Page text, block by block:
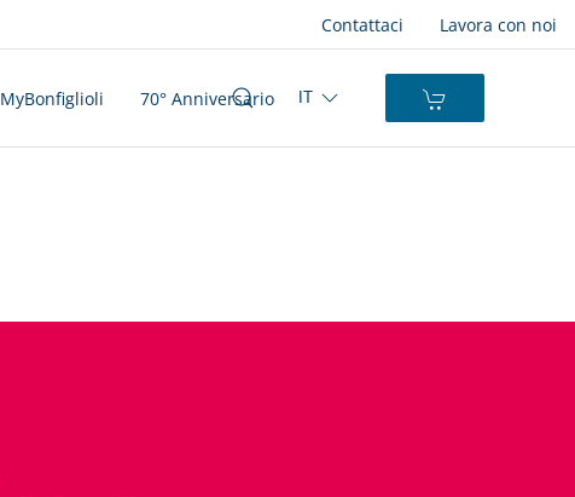
Contattaci Lavora con noi
MyBonfiglioli 70° Anniversario IT